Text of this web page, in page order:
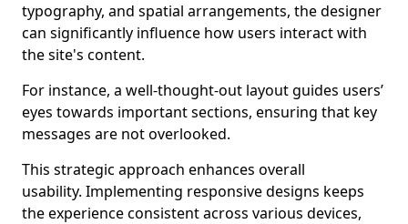
typography, and spatial arrangements, the designer
can significantly influence how users interact with
the site's content.
For instance, a well-thought-out layout guides users’
eyes towards important sections, ensuring that key
messages are not overlooked.
This strategic approach enhances overall
usability. Implementing responsive designs keeps
the experience consistent across various devices,